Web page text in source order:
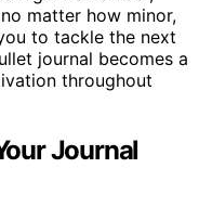
matter how minor,
to tackle the next
journal becomes a
throughout
Journal